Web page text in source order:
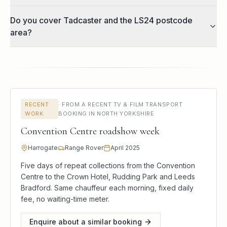
Do you cover Tadcaster and the LS24 postcode
area?
RECENT
WORK
· FROM A RECENT TV & FILM TRANSPORT
BOOKING IN NORTH YORKSHIRE
Convention Centre roadshow week
Harrogate Range Rover April 2025
Five days of repeat collections from the Convention
Centre to the Crown Hotel, Rudding Park and Leeds
Bradford. Same chauffeur each morning, fixed daily
fee, no waiting-time meter.
Enquire about a similar booking